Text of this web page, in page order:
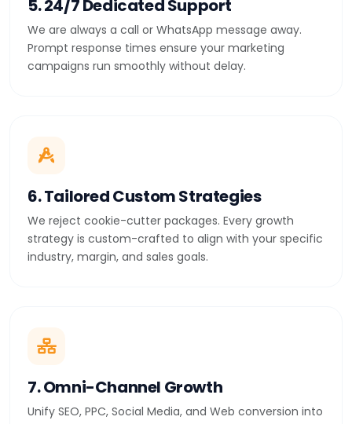
5. 24/7 Dedicated Support
We are always a call or WhatsApp message away.
Prompt response times ensure your marketing
campaigns run smoothly without delay.
6. Tailored Custom Strategies
We reject cookie-cutter packages. Every growth
strategy is custom-crafted to align with your specific
industry, margin, and sales goals.
7. Omni-Channel Growth
Unify SEO, PPC, Social Media, and Web conversion into